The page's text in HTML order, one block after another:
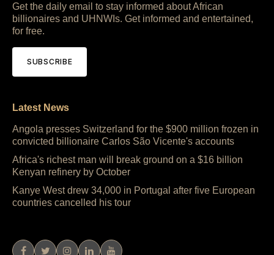
Get the daily email to stay informed about African
billionaires and UHNWIs. Get informed and entertained,
for free.
SUBSCRIBE
Latest News
Angola presses Switzerland for the $900 million frozen in
convicted billionaire Carlos São Vicente's accounts
Africa's richest man will break ground on a $16 billion
Kenyan refinery by October
Kanye West drew 34,000 in Portugal after five European
countries cancelled his tour